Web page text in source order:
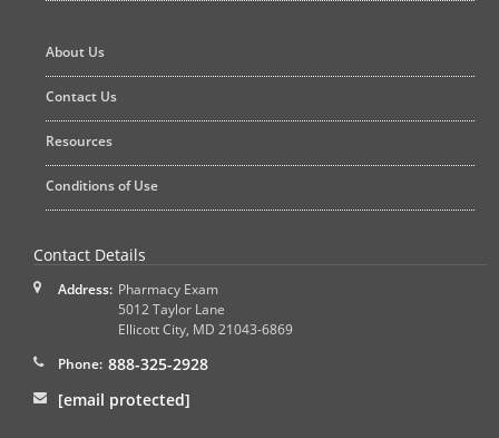
About Us
Contact Us
Resources
Conditions of Use
Contact Details
Address: Pharmacy Exam
5012 Taylor Lane
Ellicott City, MD 21043-6869
Phone: 888-325-2928
[email protected]